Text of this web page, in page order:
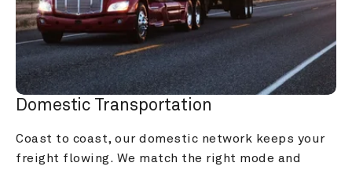
Domestic Transportation
Coast to coast, our domestic network keeps your
freight flowing. We match the right mode and